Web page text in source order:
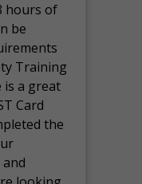
hours of
be
Training
is a great
Card
the